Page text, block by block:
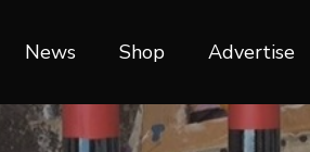
News Shop‎‎ Advertise